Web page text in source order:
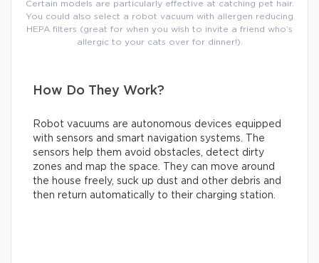
Certain models are particularly effective at catching pet hair.
You could also select a robot vacuum with allergen reducing
HEPA filters (great for when you wish to invite a friend who’s
allergic to your cats over for dinner!).
How Do They Work?
Robot vacuums are autonomous devices equipped
with sensors and smart navigation systems. The
sensors help them avoid obstacles, detect dirty
zones and map the space. They can move around
the house freely, suck up dust and other debris and
then return automatically to their charging station.